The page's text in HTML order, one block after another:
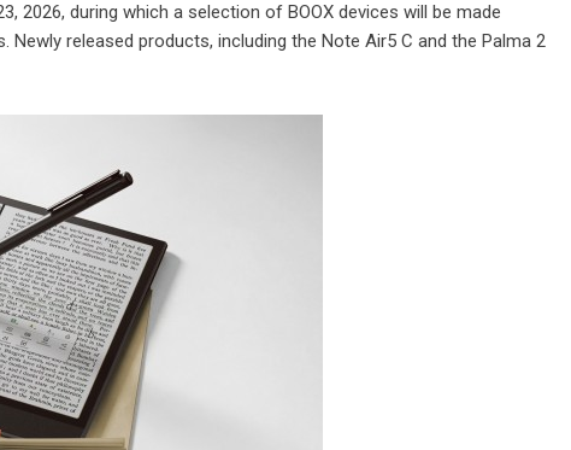
2026, during which a selection of BOOX devices will be made
Newly released products, including the Note Air5 C and the Palma 2